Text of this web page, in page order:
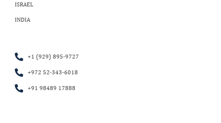
ISRAEL
INDIA
+1 (929) 895-9727
+972 52-343-6018
+91 98489 17888